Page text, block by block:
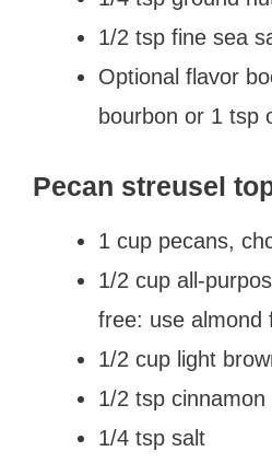
1/2 tsp fine sea
Optional flavor
bourbon or 1 tsp
Pecan streusel
1 cup pecans,
1/2 cup all-
free: use almond
1/2 cup light
1/2 tsp cinnamon
1/4 tsp salt